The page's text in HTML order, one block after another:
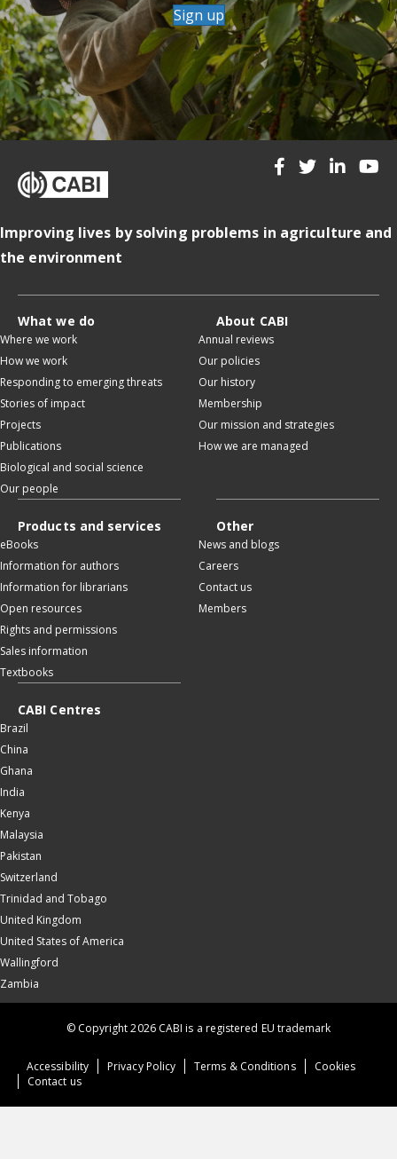
Sign up
Improving lives by solving problems in agriculture and
the environment
What we do
Where we work
How we work
Responding to emerging threats
Stories of impact
Projects
Publications
Biological and social science
Our people
About CABI
Annual reviews
Our policies
Our history
Membership
Our mission and strategies
How we are managed
Products and services
eBooks
Information for authors
Information for librarians
Open resources
Rights and permissions
Sales information
Textbooks
Other
News and blogs
Careers
Contact us
Members
CABI Centres
Brazil
China
Ghana
India
Kenya
Malaysia
Pakistan
Switzerland
Trinidad and Tobago
United Kingdom
United States of America
Wallingford
Zambia
Accessibility Privacy Policy Terms & Conditions
Cookies
Contact us
© Copyright 2026 CABI is a registered EU trademark